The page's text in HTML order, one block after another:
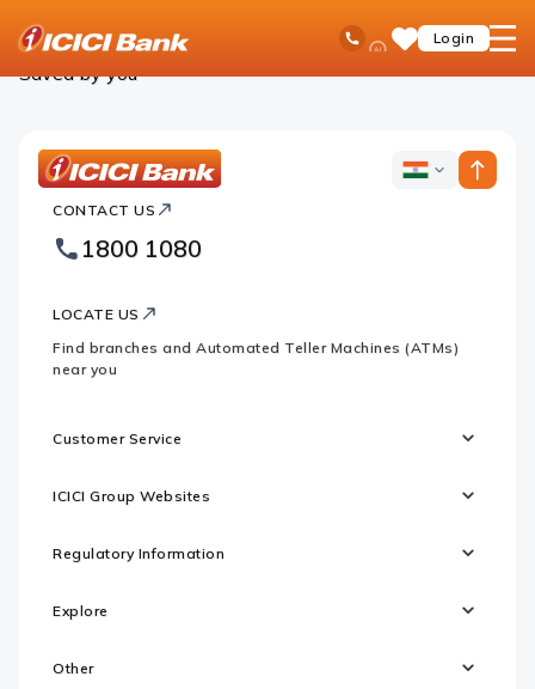
Toll Free No
Ask
iPal SaveLogin
open
Personal Banking Saved Products
Saved by you
Bank
Footer
Logo
ICICI
CONTACT US
1800 1080
LOCATE US
Find branches and Automated Teller Machines (ATMs)
near you
Customer Service
ICICI Group Websites
Regulatory Information
Explore
Other